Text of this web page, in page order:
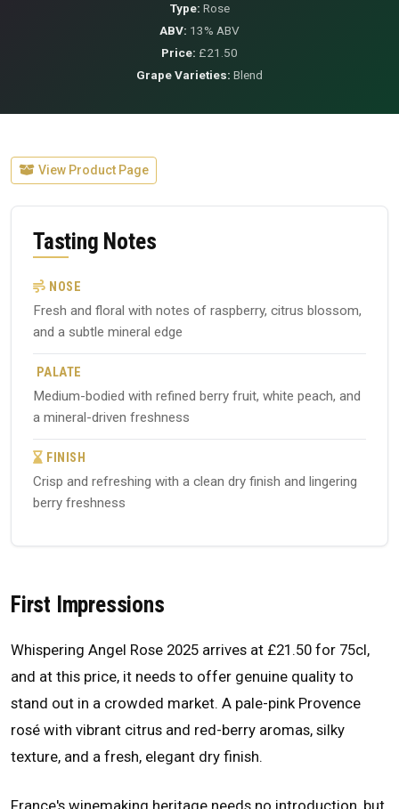
Type: Rose
ABV: 13% ABV
Price: £21.50
Grape Varieties: Blend
View Product Page
Tasting Notes
NOSE
Fresh and floral with notes of raspberry, citrus blossom,
and a subtle mineral edge
PALATE
Medium-bodied with refined berry fruit, white peach, and
a mineral-driven freshness
FINISH
Crisp and refreshing with a clean dry finish and lingering
berry freshness
First Impressions
Whispering Angel Rose 2025 arrives at £21.50 for 75cl,
and at this price, it needs to offer genuine quality to
stand out in a crowded market. A pale-pink Provence
rosé with vibrant citrus and red-berry aromas, silky
texture, and a fresh, elegant dry finish.